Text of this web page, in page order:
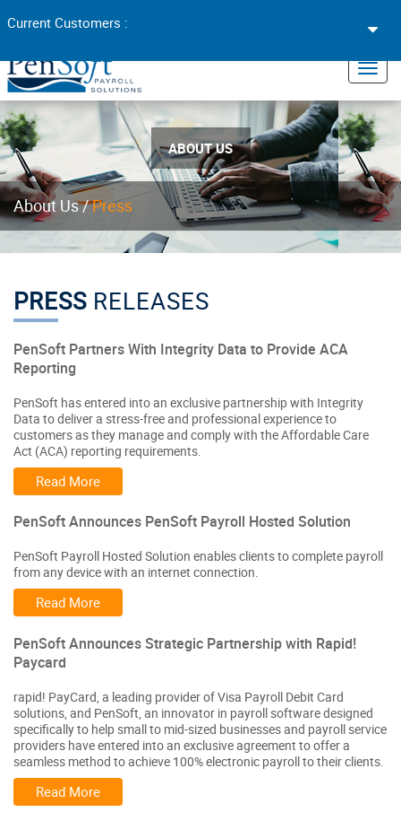
ABOUT US
About Us/Press
Current Customers :
PRESS RELEASES
PenSoft Partners With Integrity Data to Provide ACA
Reporting
PenSoft has entered into an exclusive partnership with Integrity
Data to deliver a stress-free and professional experience to
customers as they manage and comply with the Affordable Care
Act (ACA) reporting requirements.
Read More
PenSoft Announces PenSoft Payroll Hosted Solution
PenSoft Payroll Hosted Solution enables clients to complete payroll
from any device with an internet connection.
Read More
PenSoft Announces Strategic Partnership with Rapid!
Paycard
rapid! PayCard, a leading provider of Visa Payroll Debit Card
solutions, and PenSoft, an innovator in payroll software designed
specifically to help small to mid-sized businesses and payroll service
providers have entered into an exclusive agreement to offer a
seamless method to achieve 100% electronic payroll to their clients.
Read More
×